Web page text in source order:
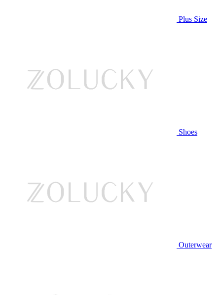
Plus Size
Shoes
Outerwear